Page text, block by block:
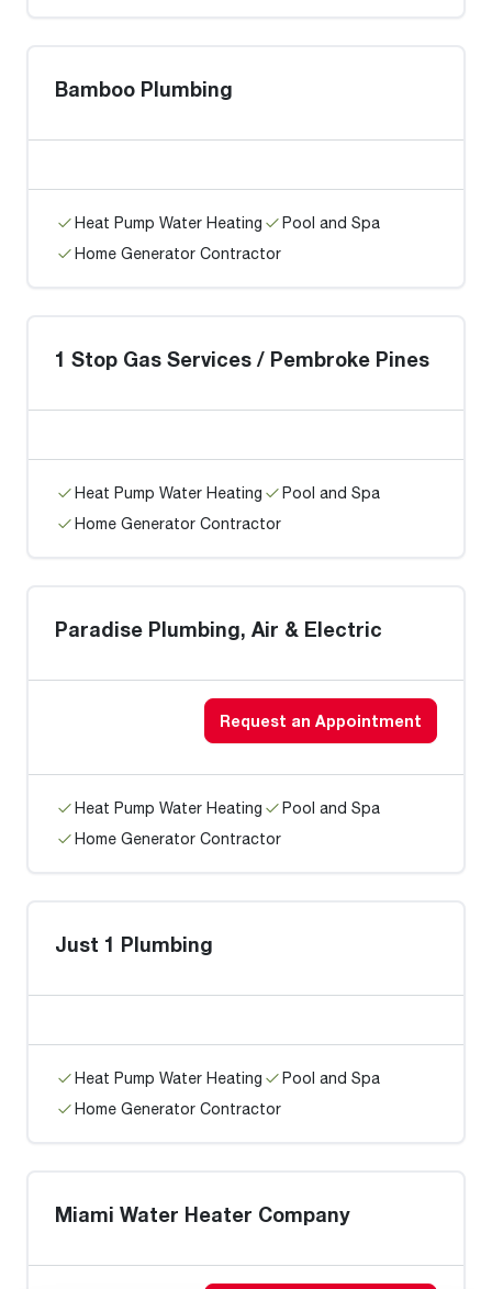
Bamboo Plumbing
Heat Pump Water Heating
Pool and Spa
Home Generator Contractor
1 Stop Gas Services / Pembroke Pines
Heat Pump Water Heating
Pool and Spa
Home Generator Contractor
Paradise Plumbing, Air & Electric
Request an Appointment
Heat Pump Water Heating
Pool and Spa
Home Generator Contractor
Just 1 Plumbing
Heat Pump Water Heating
Pool and Spa
Home Generator Contractor
Miami Water Heater Company